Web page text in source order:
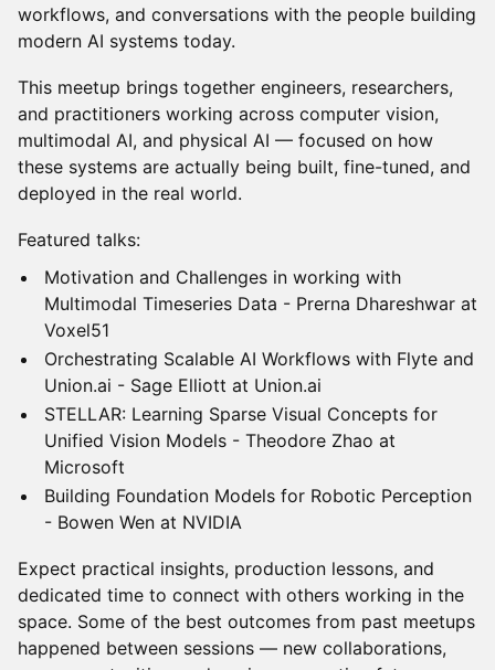
workflows, and conversations with the people building
modern AI systems today.
This meetup brings together engineers, researchers,
and practitioners working across computer vision,
multimodal AI, and physical AI — focused on how
these systems are actually being built, fine-tuned, and
deployed in the real world.
Featured talks:
Motivation and Challenges in working with
Multimodal Timeseries Data - Prerna Dhareshwar at
Voxel51
Orchestrating Scalable AI Workflows with Flyte and
Union.ai - Sage Elliott at Union.ai
STELLAR: Learning Sparse Visual Concepts for
Unified Vision Models - Theodore Zhao at
Microsoft
Building Foundation Models for Robotic Perception
- Bowen Wen at NVIDIA
Expect practical insights, production lessons, and
dedicated time to connect with others working in the
space. Some of the best outcomes from past meetups
happened between sessions — new collaborations,